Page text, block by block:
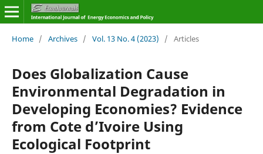
Home / Archives / Vol. 13 No. 4 (2023) / Articles
Does Globalization Cause
Environmental Degradation in
Developing Economies? Evidence
from Cote d’Ivoire Using
Ecological Footprint